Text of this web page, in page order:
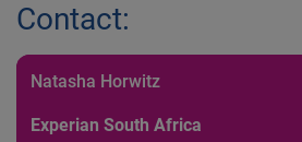
Contact:
Natasha Horwitz
Experian South Africa